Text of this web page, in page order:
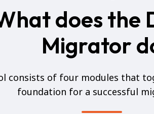
does the
Migrator
consists of four modules that
foundation for a successful